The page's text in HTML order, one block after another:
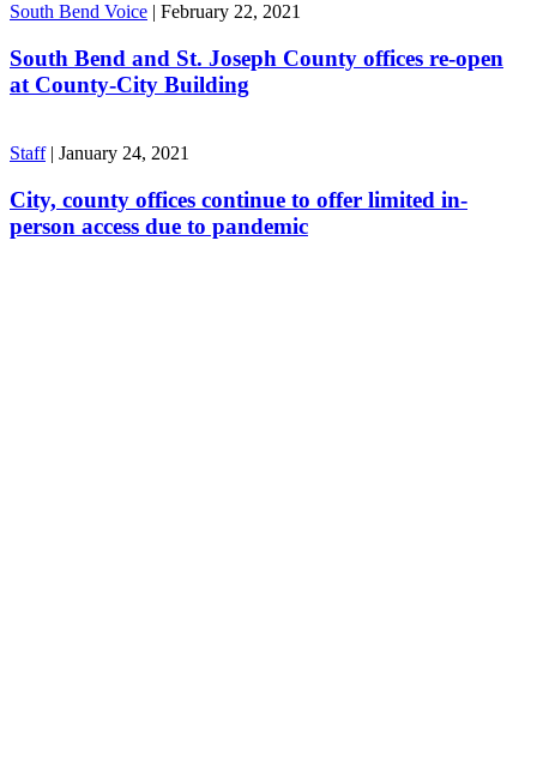
South Bend Voice | February 22, 2021
South Bend and St. Joseph County offices re-open
at County-City Building
Staff | January 24, 2021
City, county offices continue to offer limited in-
person access due to pandemic